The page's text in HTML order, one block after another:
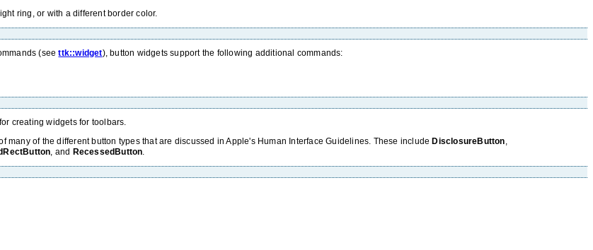
ring, or with a different border color.
(seettk::widget), button widgets support the following additional commands:
creating widgets for toolbars.
of the different button types that are discussed in Apple's Human Interface Guidelines. These include DisclosureButton,
, and RecessedButton.